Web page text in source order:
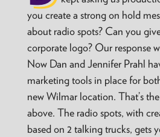
you create a strong on hold
about radio spots? Can you
corporate logo? Our response
Now Dan and Jennifer Prahl
marketing tools in place for
new Wilmar location. That’s
above. The radio spots, with
based on 2 talking trucks, gets